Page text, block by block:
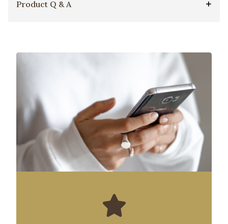
Product Q & A